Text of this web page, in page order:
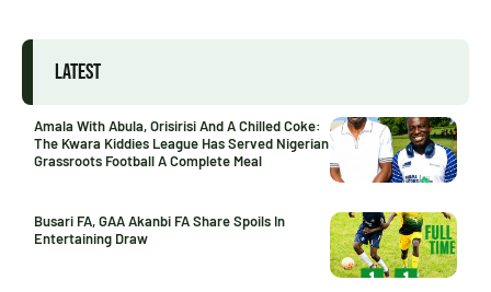
LATEST
Amala With Abula, Orisirisi And A Chilled Coke:
The Kwara Kiddies League Has Served Nigerian
Grassroots Football A Complete Meal
Busari FA, GAA Akanbi FA Share Spoils In
Entertaining Draw